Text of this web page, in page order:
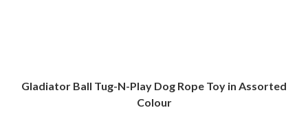
Gladiator Ball Tug-N-Play Dog Rope Toy in Assorted
Colour